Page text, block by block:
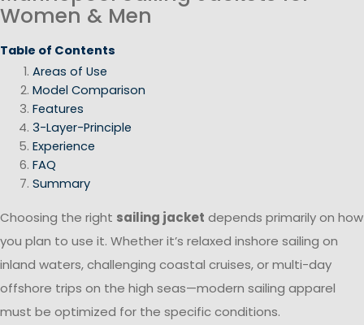
Women & Men
Table of Contents
Areas of Use
Model Comparison
Features
3-Layer-Principle
Experience
FAQ
Summary
Choosing the right sailing jacket depends primarily on how
you plan to use it. Whether it’s relaxed inshore sailing on
inland waters, challenging coastal cruises, or multi-day
offshore trips on the high seas—modern sailing apparel
must be optimized for the specific conditions.